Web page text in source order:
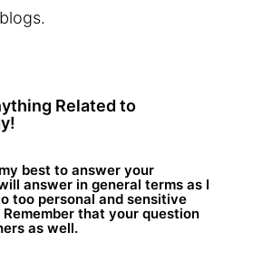
Related to
best to answer your
answer in general terms as I
too personal and sensitive
that your question
as well.